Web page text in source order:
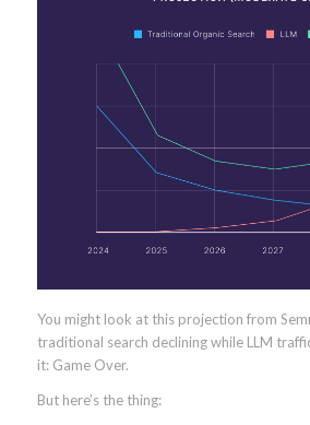
You might look at this projection from
traditional search declining while LLM
it: Game Over.
But here’s the thing: